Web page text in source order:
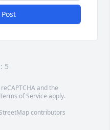
5
and the
Terms of Service apply.
contributors